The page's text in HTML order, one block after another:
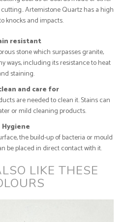
Artemistone Quartz has a high
knocks and impacts.
resistant
stone which surpasses granite,
ways, including its resistance to heat
staining.
and care for
are needed to clean it. Stains can
or mild cleaning products.
Hygiene
the build-up of bacteria or mould
be placed in direct contact with it.
LIKE THESE